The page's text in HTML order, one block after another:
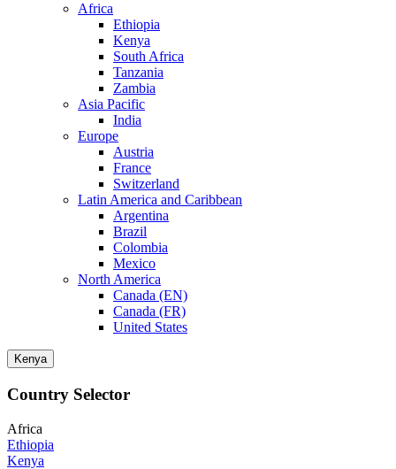
Africa
Ethiopia
Kenya
South Africa
Tanzania
Zambia
Asia Pacific
India
Europe
Austria
France
Switzerland
Latin America and Caribbean
Argentina
Brazil
Colombia
Mexico
North America
Canada (EN)
Canada (FR)
United States
Kenya
Country Selector
Africa
Ethiopia
Kenya